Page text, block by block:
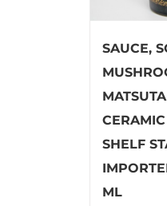
SAUCE,
SHELF
ML